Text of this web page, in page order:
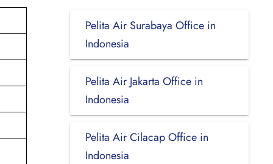
Pelita Air Surabaya Office in
Indonesia
Pelita Air Jakarta Office in
Indonesia
Pelita Air Cilacap Office in
Indonesia